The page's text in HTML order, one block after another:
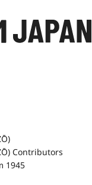
Contributors
1945